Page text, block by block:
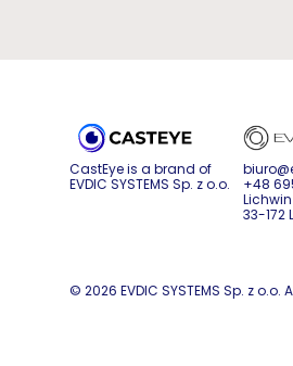
CastEye is a brand of
EVDIC SYSTEMS Sp. z o.o.
+48
Lichwin
33-172
© 2026 EVDIC SYSTEMS Sp. z o.o.